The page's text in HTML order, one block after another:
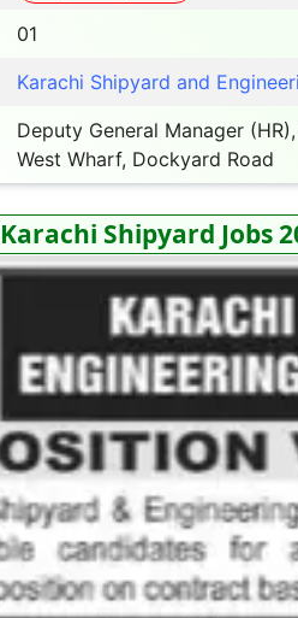
01
Karachi Shipyard and
Deputy General Manager
West Wharf, Dockyard Road
Karachi Shipyard Jobs